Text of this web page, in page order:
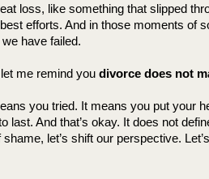
loss, like something that slipped
efforts. And in those moments of
we have failed.
me remind you divorce does not
you tried. It means you put your
And that’s okay. It does not
let’s shift our perspective.